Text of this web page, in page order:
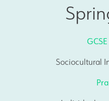
Sociocultural